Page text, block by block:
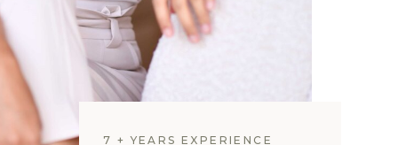
7 + YEARS EXPERIENCE